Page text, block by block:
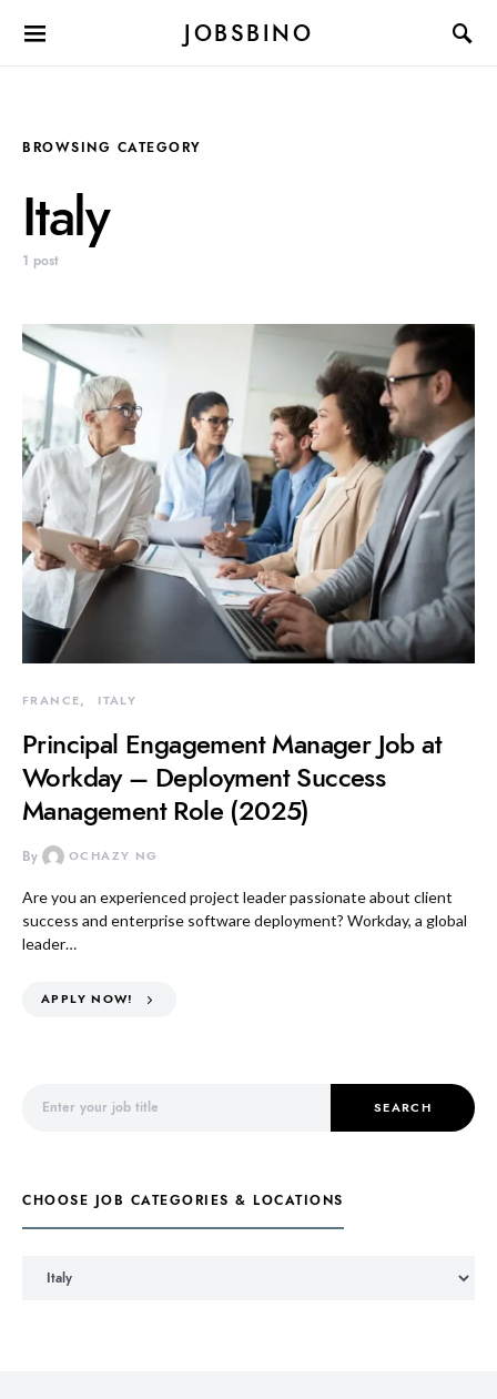
JOBSBINO
BROWSING CATEGORY
Italy
1 post
FRANCE ITALY
Principal Engagement Manager Job at
Workday – Deployment Success
Management Role (2025)
By OCHAZY NG
Are you an experienced project leader passionate about client
success and enterprise software deployment? Workday, a global
leader…
APPLY NOW!
SEARCH
CHOOSE JOB CATEGORIES & LOCATIONS